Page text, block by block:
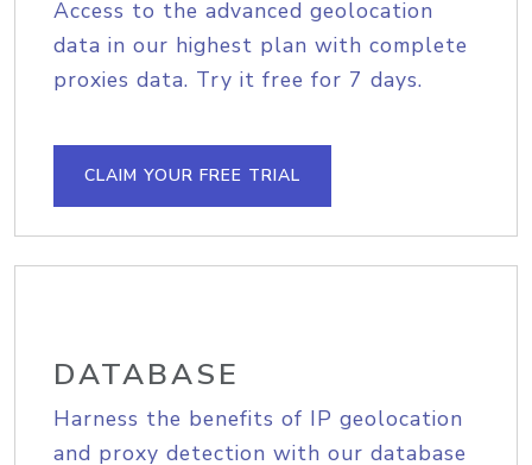
Access to the advanced geolocation
data in our highest plan with complete
proxies data. Try it free for 7 days.
CLAIM YOUR FREE TRIAL
DATABASE
Harness the benefits of IP geolocation
and proxy detection with our database